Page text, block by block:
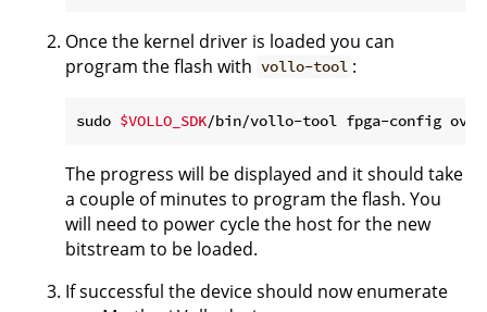
Once the kernel driver is loaded you can
program the flash with vollo-tool :
sudo $VOLLO_SDK/bin/vollo-tool fpga-config
The progress will be displayed and it should take
a couple of minutes to program the flash. You
will need to power cycle the host for the new
bitstream to be loaded.
If successful the device should now enumerate